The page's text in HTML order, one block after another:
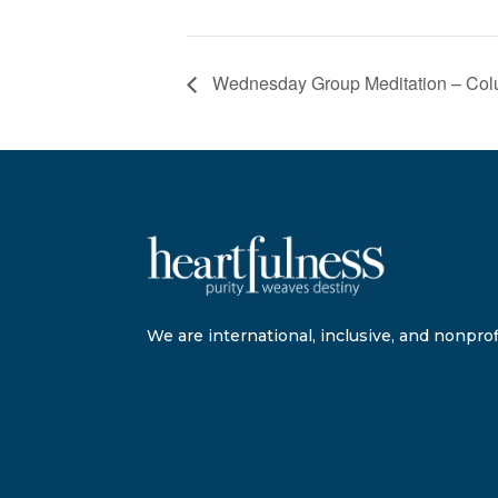
Wednesday Group Meditation –
We are international, inclusive, and